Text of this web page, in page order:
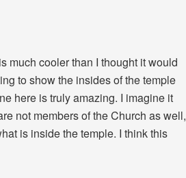
much cooler than I thought it would
to show the insides of the temple
here is truly amazing. I imagine it
not members of the Church as well,
is inside the temple. I think this